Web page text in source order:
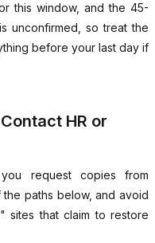
this window, and the 45-
unconfirmed, so treat the
before your last day if
HR or
request copies from
paths below, and avoid
sites that claim to restore